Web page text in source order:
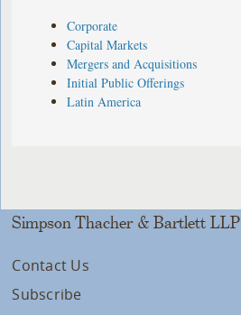
Corporate
Capital Markets
Mergers and Acquisitions
Initial Public Offerings
Latin America
Simpson Thacher & Bartlett LLP
Contact Us
Subscribe